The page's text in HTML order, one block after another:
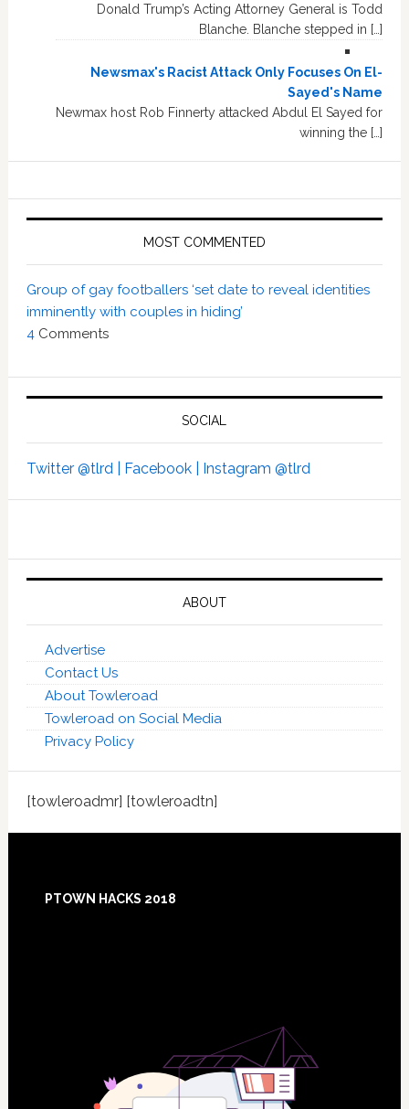
Donald Trump’s Acting Attorney General is Todd
Blanche. Blanche stepped in […]
Newsmax's Racist Attack Only Focuses On El-
Sayed's Name
Newmax host Rob Finnerty attacked Abdul El Sayed for
winning the […]
MOST COMMENTED
Group of gay footballers ‘set date to reveal identities
imminently with couples in hiding’
4 Comments
SOCIAL
Twitter @tlrd | Facebook | Instagram @tlrd
ABOUT
Advertise
Contact Us
About Towleroad
Towleroad on Social Media
Privacy Policy
[towleroadmr] [towleroadtn]
PTOWN HACKS 2018